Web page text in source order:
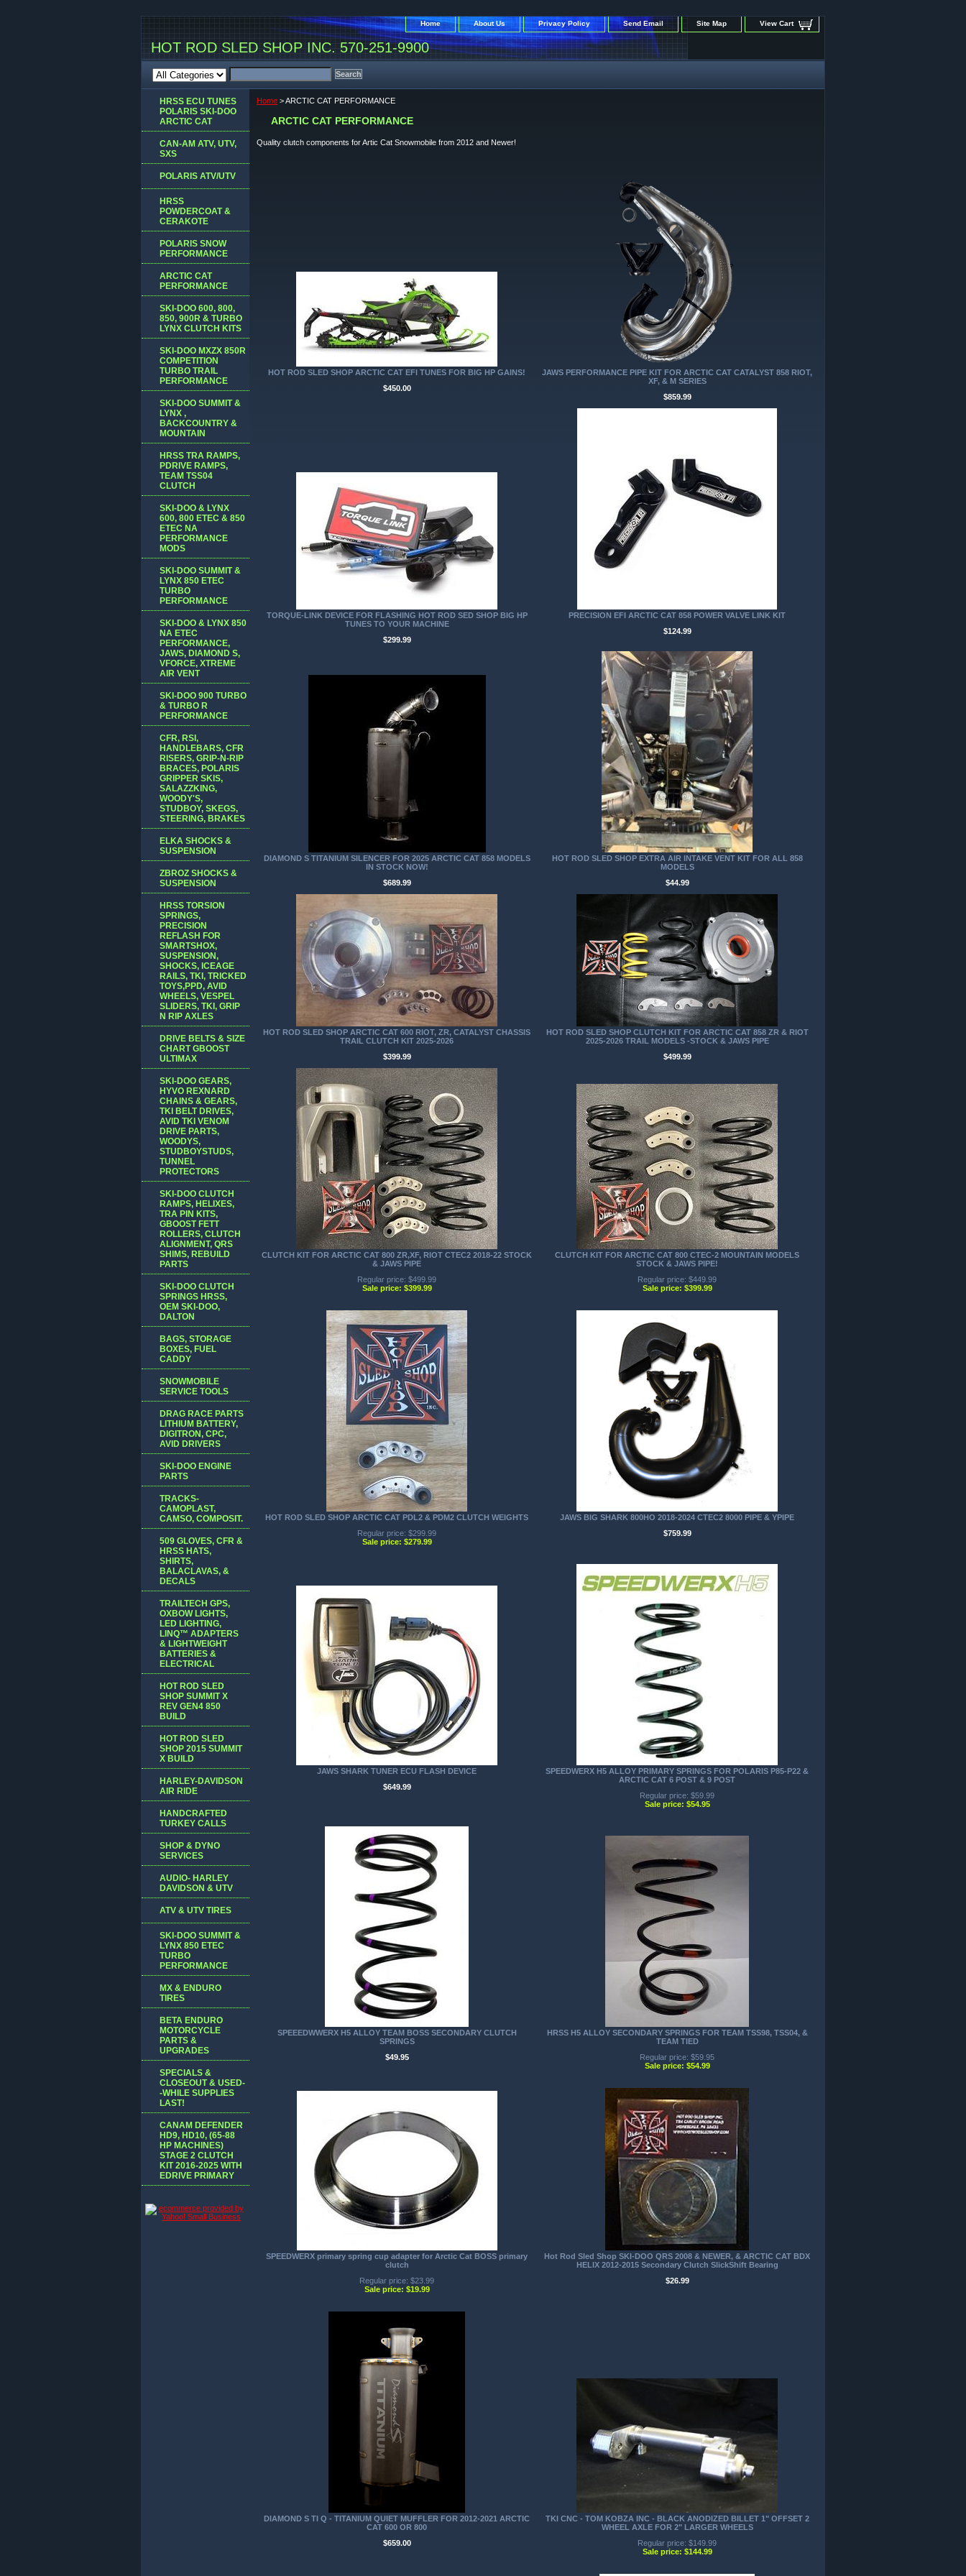
Home About Us Privacy Policy Send Email Site Map View Cart
HOT ROD SLED SHOP INC. 570-251-9900
Home > ARCTIC CAT PERFORMANCE
ARCTIC CAT PERFORMANCE
Quality clutch components for Artic Cat Snowmobile from 2012 and Newer!
HOT ROD SLED SHOP ARCTIC CAT EFI TUNES FOR BIG HP GAINS!
$450.00
JAWS PERFORMANCE PIPE KIT FOR ARCTIC CAT CATALYST 858 RIOT,
XF, & M SERIES
$859.99
TORQUE-LINK DEVICE FOR FLASHING HOT ROD SED SHOP BIG HP
TUNES TO YOUR MACHINE
$299.99
PRECISION EFI ARCTIC CAT 858 POWER VALVE LINK KIT
$124.99
DIAMOND S TITANIUM SILENCER FOR 2025 ARCTIC CAT 858 MODELS
IN STOCK NOW!
$689.99
HOT ROD SLED SHOP EXTRA AIR INTAKE VENT KIT FOR ALL 858
MODELS
$44.99
HOT ROD SLED SHOP ARCTIC CAT 600 RIOT, ZR, CATALYST CHASSIS
TRAIL CLUTCH KIT 2025-2026
$399.99
HOT ROD SLED SHOP CLUTCH KIT FOR ARCTIC CAT 858 ZR & RIOT
2025-2026 TRAIL MODELS -STOCK & JAWS PIPE
$499.99
CLUTCH KIT FOR ARCTIC CAT 800 ZR,XF, RIOT CTEC2 2018-22 STOCK
& JAWS PIPE
Regular price: $499.99
Sale price: $399.99
CLUTCH KIT FOR ARCTIC CAT 800 CTEC-2 MOUNTAIN MODELS
STOCK & JAWS PIPE!
Regular price: $449.99
Sale price: $399.99
HOT ROD SLED SHOP ARCTIC CAT PDL2 & PDM2 CLUTCH WEIGHTS
Regular price: $299.99
Sale price: $279.99
JAWS BIG SHARK 800HO 2018-2024 CTEC2 8000 PIPE & YPIPE
$759.99
JAWS SHARK TUNER ECU FLASH DEVICE
$649.99
SPEEDWERX H5 ALLOY PRIMARY SPRINGS FOR POLARIS P85-P22 &
ARCTIC CAT 6 POST & 9 POST
Regular price: $59.99
Sale price: $54.95
SPEEEDWWERX H5 ALLOY TEAM BOSS SECONDARY CLUTCH
SPRINGS
$49.95
HRSS H5 ALLOY SECONDARY SPRINGS FOR TEAM TSS98, TSS04, &
TEAM TIED
Regular price: $59.95
Sale price: $54.99
SPEEDWERX primary spring cup adapter for Arctic Cat BOSS primary
clutch
Regular price: $23.99
Sale price: $19.99
Hot Rod Sled Shop SKI-DOO QRS 2008 & NEWER, & ARCTIC CAT BDX
HELIX 2012-2015 Secondary Clutch SlickShift Bearing
$26.99
DIAMOND S TI Q - TITANIUM QUIET MUFFLER FOR 2012-2021 ARCTIC
CAT 600 OR 800
$659.00
TKI CNC - TOM KOBZA INC - BLACK ANODIZED BILLET 1" OFFSET 2
WHEEL AXLE FOR 2" LARGER WHEELS
Regular price: $149.99
Sale price: $144.99
HRSS ECU TUNES
POLARIS SKI-DOO
ARCTIC CAT
CAN-AM ATV, UTV,
SXS
POLARIS ATV/UTV
HRSS
POWDERCOAT &
CERAKOTE
POLARIS SNOW
PERFORMANCE
ARCTIC CAT
PERFORMANCE
SKI-DOO 600, 800,
850, 900R & TURBO
LYNX CLUTCH KITS
SKI-DOO MXZX 850R
COMPETITION
TURBO TRAIL
PERFORMANCE
SKI-DOO SUMMIT &
LYNX ,
BACKCOUNTRY &
MOUNTAIN
HRSS TRA RAMPS,
PDRIVE RAMPS,
TEAM TSS04
CLUTCH
SKI-DOO & LYNX
600, 800 ETEC & 850
ETEC NA
PERFORMANCE
MODS
SKI-DOO SUMMIT &
LYNX 850 ETEC
TURBO
PERFORMANCE
SKI-DOO & LYNX 850
NA ETEC
PERFORMANCE,
JAWS, DIAMOND S,
VFORCE, XTREME
AIR VENT
SKI-DOO 900 TURBO
& TURBO R
PERFORMANCE
CFR, RSI,
HANDLEBARS, CFR
RISERS, GRIP-N-RIP
BRACES, POLARIS
GRIPPER SKIS,
SALAZZKING,
WOODY'S,
STUDBOY, SKEGS,
STEERING, BRAKES
ELKA SHOCKS &
SUSPENSION
ZBROZ SHOCKS &
SUSPENSION
HRSS TORSION
SPRINGS,
PRECISION
REFLASH FOR
SMARTSHOX,
SUSPENSION,
SHOCKS, ICEAGE
RAILS, TKI, TRICKED
TOYS,PPD, AVID
WHEELS, VESPEL
SLIDERS, TKI, GRIP
N RIP AXLES
DRIVE BELTS & SIZE
CHART GBOOST
ULTIMAX
SKI-DOO GEARS,
HYVO REXNARD
CHAINS & GEARS,
TKI BELT DRIVES,
AVID TKI VENOM
DRIVE PARTS,
WOODYS,
STUDBOYSTUDS,
TUNNEL
PROTECTORS
SKI-DOO CLUTCH
RAMPS, HELIXES,
TRA PIN KITS,
GBOOST FETT
ROLLERS, CLUTCH
ALIGNMENT, QRS
SHIMS, REBUILD
PARTS
SKI-DOO CLUTCH
SPRINGS HRSS,
OEM SKI-DOO,
DALTON
BAGS, STORAGE
BOXES, FUEL
CADDY
SNOWMOBILE
SERVICE TOOLS
DRAG RACE PARTS
LITHIUM BATTERY,
DIGITRON, CPC,
AVID DRIVERS
SKI-DOO ENGINE
PARTS
TRACKS-
CAMOPLAST,
CAMSO, COMPOSIT.
509 GLOVES, CFR &
HRSS HATS,
SHIRTS,
BALACLAVAS, &
DECALS
TRAILTECH GPS,
OXBOW LIGHTS,
LED LIGHTING,
LINQ™ ADAPTERS
& LIGHTWEIGHT
BATTERIES &
ELECTRICAL
HOT ROD SLED
SHOP SUMMIT X
REV GEN4 850
BUILD
HOT ROD SLED
SHOP 2015 SUMMIT
X BUILD
HARLEY-DAVIDSON
AIR RIDE
HANDCRAFTED
TURKEY CALLS
SHOP & DYNO
SERVICES
AUDIO- HARLEY
DAVIDSON & UTV
ATV & UTV TIRES
SKI-DOO SUMMIT &
LYNX 850 ETEC
TURBO
PERFORMANCE
MX & ENDURO
TIRES
BETA ENDURO
MOTORCYCLE
PARTS &
UPGRADES
SPECIALS &
CLOSEOUT & USED-
-WHILE SUPPLIES
LAST!
CANAM DEFENDER
HD9, HD10, (65-88
HP MACHINES)
STAGE 2 CLUTCH
KIT 2016-2025 WITH
EDRIVE PRIMARY